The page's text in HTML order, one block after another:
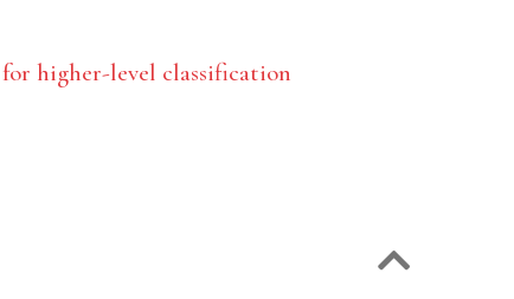
higher-level classification